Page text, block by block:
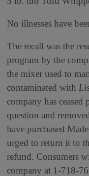
No illnesses have
The recall was the
program by the
the mixer used to
contaminated with
company has
question and
have purchased
urged to return it to
refund. Consumers
company at 1-718-